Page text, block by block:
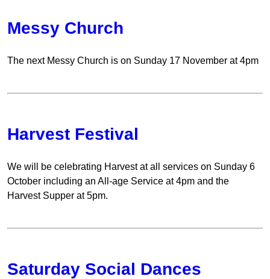
Messy Church
The next Messy Church is on Sunday 17 November at 4pm
Harvest Festival
We will be celebrating Harvest at all services on Sunday 6
October including an All-age Service at 4pm and the
Harvest Supper at 5pm.
Saturday Social Dances